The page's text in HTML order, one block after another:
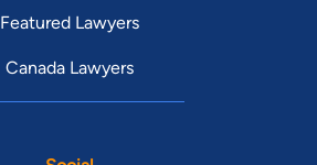
Featured Lawyers
Canada Lawyers